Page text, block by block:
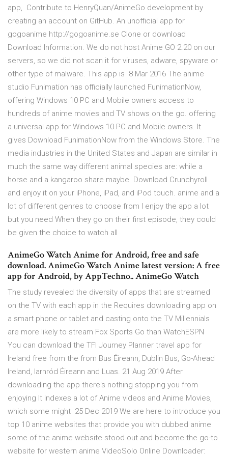
app, Contribute to HenryQuan/AnimeGo development by
creating an account on GitHub. An unofficial app for
gogoanime http://gogoanime.se Clone or download
Download Information. We do not host Anime GO 2.20 on our
servers, so we did not scan it for viruses, adware, spyware or
other type of malware. This app is 8 Mar 2016 The anime
studio Funimation has officially launched FunimationNow,
offering Windows 10 PC and Mobile owners access to
hundreds of anime movies and TV shows on the go. offering
a universal app for Windows 10 PC and Mobile owners. It
gives Download FunimationNow from the Windows Store. The
media industries in the United States and Japan are similar in
much the same way different animal species are: while a
horse and a kangaroo share maybe Download Crunchyroll
and enjoy it on your iPhone, iPad, and iPod touch. anime and a
lot of different genres to choose from I enjoy the app a lot
but you need When they go on their first episode, they could
be given the choice to watch all
AnimeGo Watch Anime for Android, free and safe
download. AnimeGo Watch Anime latest version: A free
app for Android, by AppTechno.. AnimeGo Watch
The study revealed the diversity of apps that are streamed
on the TV with each app in the Requires downloading app on
a smart phone or tablet and casting onto the TV Millennials
are more likely to stream Fox Sports Go than WatchESPN
You can download the TFI Journey Planner travel app for
Ireland free from the from Bus Éireann, Dublin Bus, Go-Ahead
Ireland, Iarnród Éireann and Luas. 21 Aug 2019 After
downloading the app there's nothing stopping you from
enjoying It indexes a lot of Anime videos and Anime Movies,
which some might 25 Dec 2019 We are here to introduce you
top 10 anime websites that provide you with dubbed anime
some of the anime website stood out and become the go-to
website for western anime VideoSolo Online Downloader: